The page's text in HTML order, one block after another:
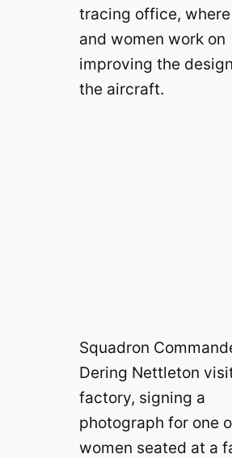
tracing office,
and women work on
improving the
the aircraft.
Squadron
Dering Nettleton
factory, signing a
photograph for one
women seated at a